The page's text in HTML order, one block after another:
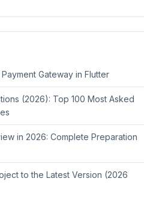
Gateway in Flutter
(2026): Top 100 Most Asked
in 2026: Complete Preparation
to the Latest Version (2026